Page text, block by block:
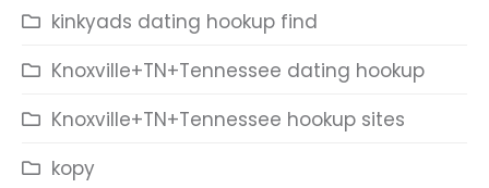
kinkyads dating hookup find
Knoxville+TN+Tennessee dating hookup
Knoxville+TN+Tennessee hookup sites
kopy